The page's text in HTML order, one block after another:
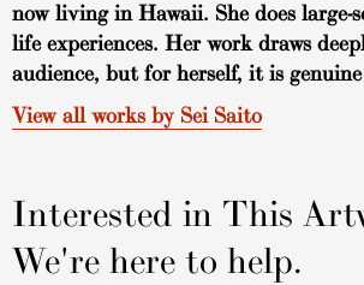
now living in Hawaii. She does
life experiences. Her work draws
audience, but for herself, it is
View all works by Sei Saito
Interested in This
We're here to help.